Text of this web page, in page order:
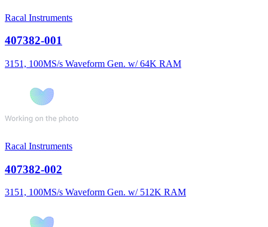
Racal Instruments
407382-001
3151, 100MS/s Waveform Gen. w/ 64K RAM
Racal Instruments
407382-002
3151, 100MS/s Waveform Gen. w/ 512K RAM